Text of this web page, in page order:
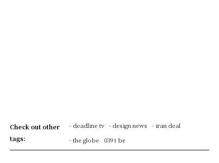
Check out other
tags:
- deadline tv - design news
- iran deal
- the globe
039 t be